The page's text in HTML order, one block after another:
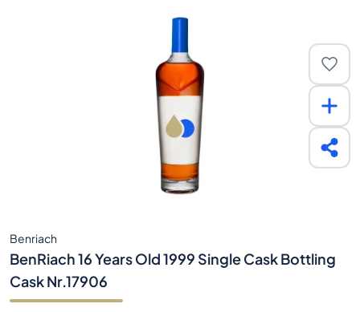
Benriach
BenRiach 16 Years Old 1999 Single Cask Bottling
Cask Nr.17906